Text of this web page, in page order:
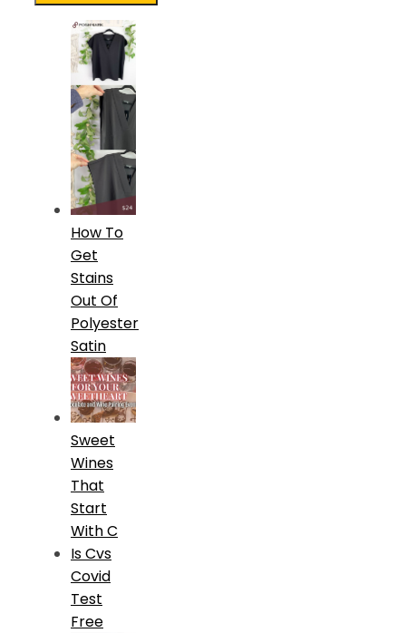
How To
Get
Stains
Out Of
Polyester
Satin
Sweet
Wines
That
Start
With C
Is Cvs
Covid
Test
Free